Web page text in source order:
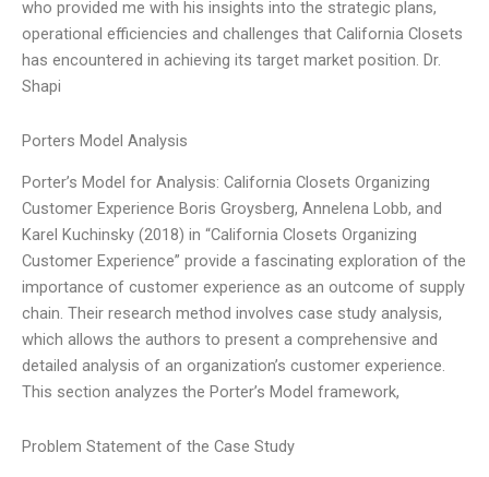
who provided me with his insights into the strategic plans,
operational efficiencies and challenges that California Closets
has encountered in achieving its target market position. Dr.
Shapi
Porters Model Analysis
Porter’s Model for Analysis: California Closets Organizing
Customer Experience Boris Groysberg, Annelena Lobb, and
Karel Kuchinsky (2018) in “California Closets Organizing
Customer Experience” provide a fascinating exploration of the
importance of customer experience as an outcome of supply
chain. Their research method involves case study analysis,
which allows the authors to present a comprehensive and
detailed analysis of an organization’s customer experience.
This section analyzes the Porter’s Model framework,
Problem Statement of the Case Study